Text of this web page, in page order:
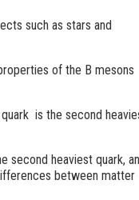
such as stars and
of the B mesons
is the second
second heaviest quark,
between matter